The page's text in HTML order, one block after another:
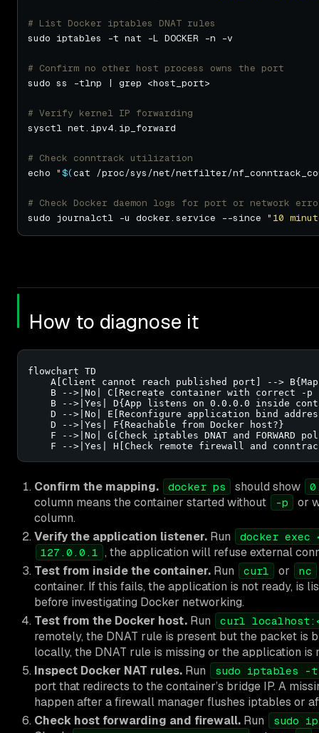
# List Docker iptables DNAT rules
# Confirm no other host process owns the port
# Verify kernel IP forwarding
# Check conntrack utilization
echo "$(cat /proc/sys/net/netfilter/
# Check Docker daemon logs for port or network
sudo journalctl -u docker.service --since "10
How to diagnose it
flowchart TD
A[Client cannot reach published port] -->
B -->|No| C[Recreate container with correct -p
B -->|Yes| D{App listens on 0.0.0.0 inside
D -->|No| E[Reconfigure application bind
    D -->|Yes| F{Reachable from Docker host?}
F -->|No| G[Check iptables DNAT and FORWARD
F -->|Yes| H[Check remote firewall and
Confirm the mapping. docker ps should show
column means the container started without -p
or
column.
Verify the application listener. Run
docker
127.0.0.1 , the application will refuse external
Test from inside the container. Run curl or nc
container. If this fails, the application is not ready, is
before investigating Docker networking.
Test from the Docker host. Run curl
remotely, the DNAT rule is present but the packet is
locally, the DNAT rule is missing or the application is
Inspect Docker NAT rules. Run sudo iptables -t
port that redirects to the container’s bridge IP. A
happen after a firewall manager flushes iptables or
Check host forwarding and firewall. Run sudo